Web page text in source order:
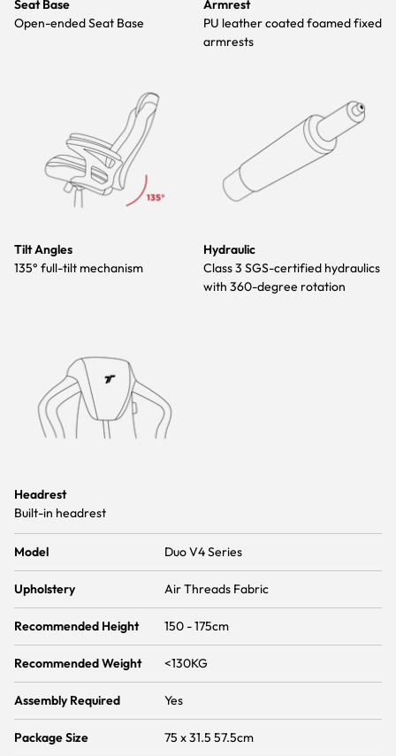
Seat Base
Open-ended Seat Base
Armrest
PU leather coated foamed fixed
armrests
Tilt Angles
135° full-tilt mechanism
Hydraulic
Class 3 SGS-certified hydraulics
with 360-degree rotation
Headrest
Built-in headrest
Model Duo V4 Series
Upholstery Air Threads Fabric
Recommended Height 150 - 175cm
Recommended Weight <130KG
Assembly Required Yes
Package Size 75 x 31.5 57.5cm